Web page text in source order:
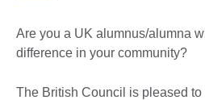
Are you a UK alumnus/alumna
difference in your community?
The British Council is pleased to